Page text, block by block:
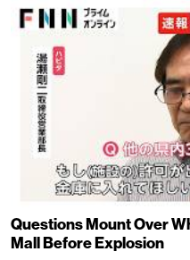
Questions Mount Over
Mall Before Explosion